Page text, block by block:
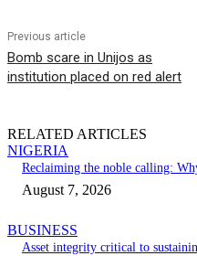
Previous article
Bomb scare in Unijos as
institution placed on red alert
RELATED ARTICLES
NIGERIA
Reclaiming the noble calling:
August 7, 2026
BUSINESS
Asset integrity critical to